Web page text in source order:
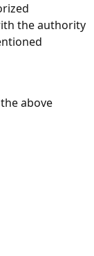
the authority
above